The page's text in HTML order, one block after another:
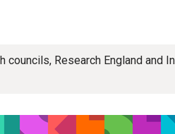
Research England and